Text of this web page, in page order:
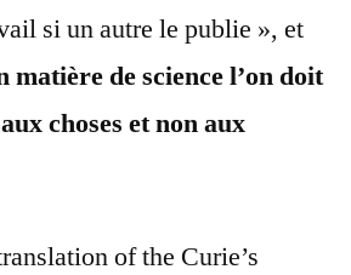
si un autre le publie », et
matière de science l’on doit
choses et non aux
of the Curie’s